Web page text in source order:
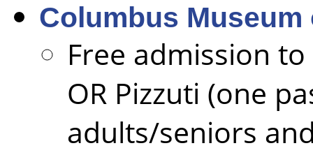
Columbus Museum
Free admission
OR Pizzuti (one
adults/seniors